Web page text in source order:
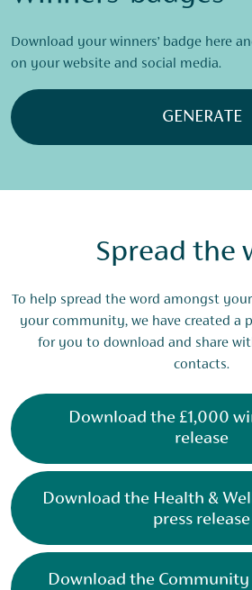
Download your winners’ badge here
on your website and social media.
GENERATE
Spread the
To help spread the word amongst
your community, we have created a
for you to download and share
contacts.
Download the £1,000
release
Download the Health &
press release
Download the Community